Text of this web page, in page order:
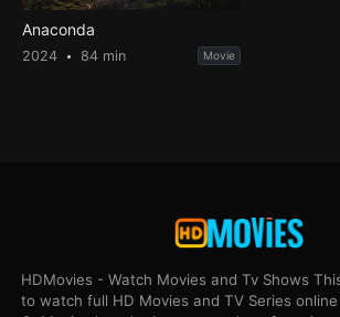
Anaconda
2024 84 min Movie
HDMovies - Watch Movies and Tv Shows
to watch full HD Movies and TV Series